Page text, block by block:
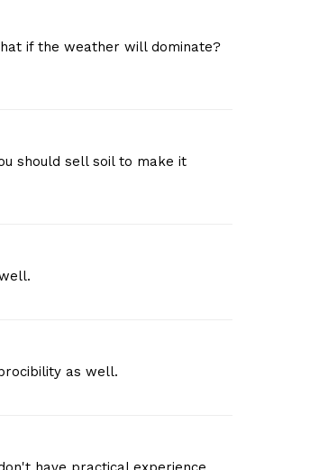
if the weather will dominate?
should sell soil to make it
as well.